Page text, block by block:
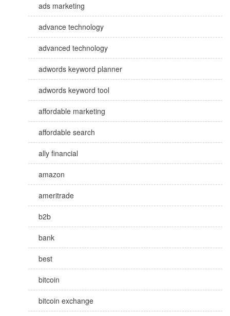
ads marketing
advance technology
advanced technology
adwords keyword planner
adwords keyword tool
affordable marketing
affordable search
ally financial
amazon
ameritrade
b2b
bank
best
bitcoin
bitcoin exchange